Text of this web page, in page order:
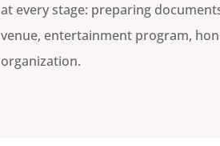
at every stage: preparing
venue, entertainment program,
organization.